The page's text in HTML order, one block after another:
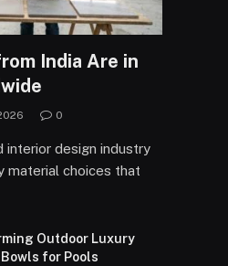
India Are in
0
interior design industry
material choices that
Outdoor Luxury
for Pools